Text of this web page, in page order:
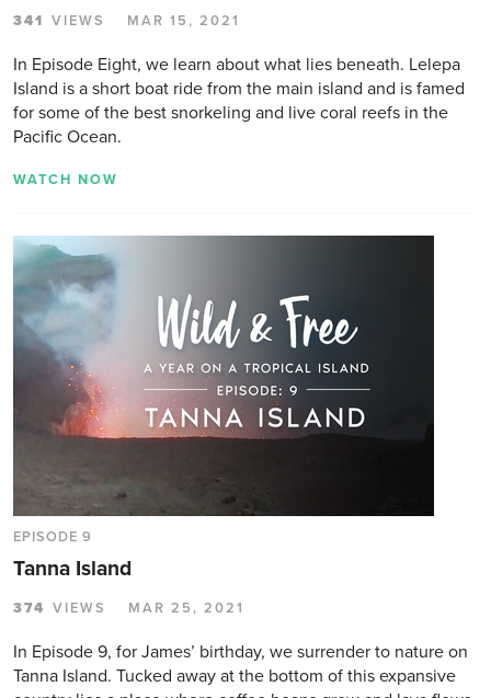
341 VIEWS MAR 15, 2021
In Episode Eight, we learn about what lies beneath. Lelepa
Island is a short boat ride from the main island and is famed
for some of the best snorkeling and live coral reefs in the
Pacific Ocean.
WATCH NOW
EPISODE 9
Tanna Island
374 VIEWS MAR 25, 2021
In Episode 9, for James’ birthday, we surrender to nature on
Tanna Island. Tucked away at the bottom of this expansive